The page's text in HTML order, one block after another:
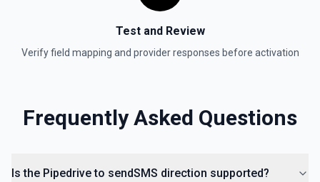
Test and Review
Verify field mapping and provider responses before activation
Frequently Asked Questions
Is the Pipedrive to sendSMS direction supported?